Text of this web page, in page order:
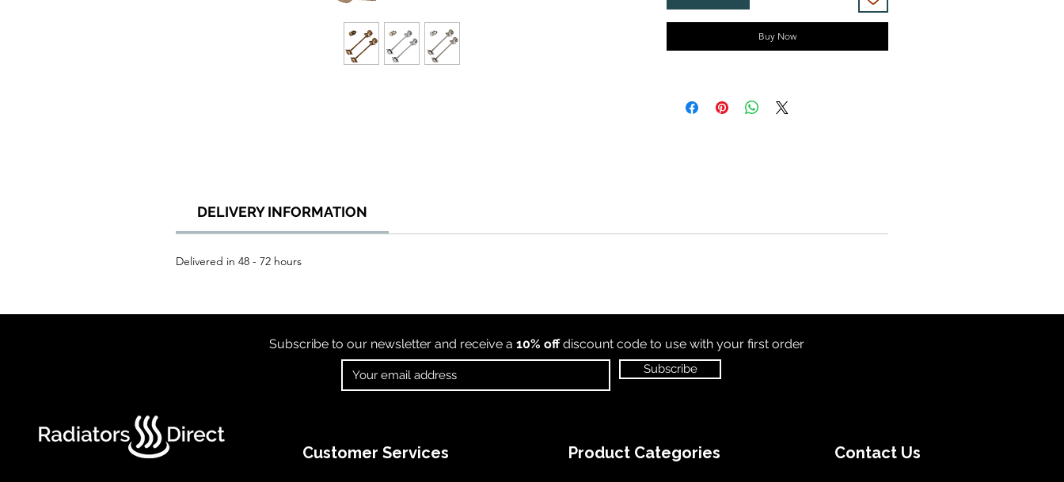
Buy Now
DELIVERY INFORMATION
Delivered in 48 - 72 hours
Subscribe to our newsletter and receive a 10% offdiscount code to use with your first order
Subscribe
Customer Services Product Categories Contact Us